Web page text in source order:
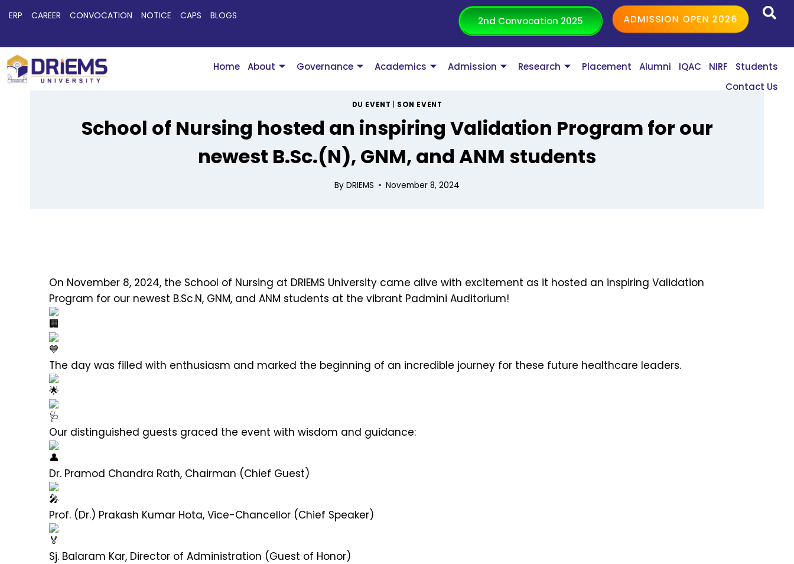
ERP CAREER CONVOCATION NOTICE CAPS BLOGS 2nd Convocation 2025 ADMISSION OPEN 2026
Home About Governance Academics Admission Research Placement Alumni IQAC NIRF
Students
Contact Us
DU EVENT SON EVENT
School of Nursing hosted an inspiring Validation Program for our
newest B.Sc.(N), GNM, and ANM students
By DRIEMS November 8, 2024
On November 8, 2024, the School of Nursing at DRIEMS University came alive with excitement as it hosted an inspiring Validation
Program for our newest B.Sc.N, GNM, and ANM students at the vibrant Padmini Auditorium!
The day was filled with enthusiasm and marked the beginning of an incredible journey for these future healthcare leaders.
Our distinguished guests graced the event with wisdom and guidance:
Dr. Pramod Chandra Rath, Chairman (Chief Guest)
Prof. (Dr.) Prakash Kumar Hota, Vice-Chancellor (Chief Speaker)
Sj. Balaram Kar, Director of Administration (Guest of Honor)